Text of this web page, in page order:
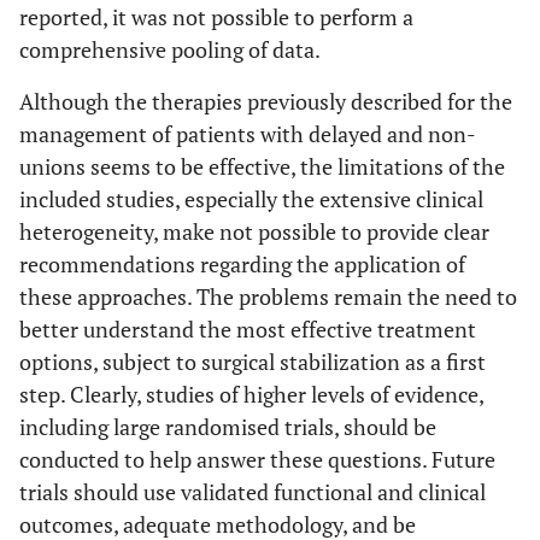
reported, it was not possible to perform a
comprehensive pooling of data.
Although the therapies previously described for the
management of patients with delayed and non-
unions seems to be effective, the limitations of the
included studies, especially the extensive clinical
heterogeneity, make not possible to provide clear
recommendations regarding the application of
these approaches. The problems remain the need to
better understand the most effective treatment
options, subject to surgical stabilization as a first
step. Clearly, studies of higher levels of evidence,
including large randomised trials, should be
conducted to help answer these questions. Future
trials should use validated functional and clinical
outcomes, adequate methodology, and be